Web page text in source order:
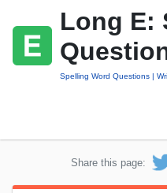
Long E:
Spelling Word Questions
Share this page: